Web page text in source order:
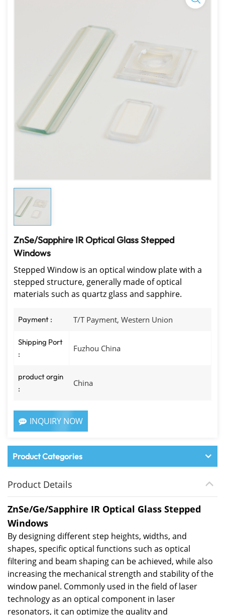
ZnSe/Sapphire IR Optical Glass Stepped
Windows
Stepped Window is an optical window plate with a
stepped structure, generally made of optical
materials such as quartz glass and sapphire.
Payment : T/T Payment, Western Union
Shipping Port
:
Fuzhou China
product orgin
:
China
INQUIRY NOW
Product Categories
Product Details
ZnSe/Ge/Sapphire IR Optical Glass Stepped
Windows
By designing different step heights, widths, and
shapes, specific optical functions such as optical
filtering and beam shaping can be achieved, while also
increasing the mechanical strength and stability of the
window panel. Commonly used in the field of laser
technology as an optical component in laser
resonators, it can optimize the quality and